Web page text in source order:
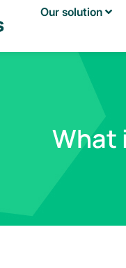
Our solution
What